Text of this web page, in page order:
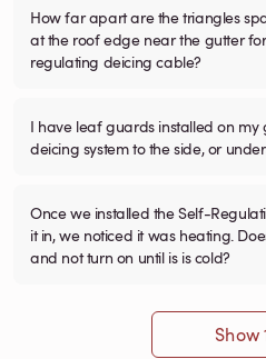
How far apart are the triangles
at the roof edge near the gutter
regulating deicing cable?
I have leaf guards installed on my
deicing system to the side, or
Once we installed the Self-
it in, we noticed it was heating. Doesn't this self-regulate
and not turn on until is is cold?
Show